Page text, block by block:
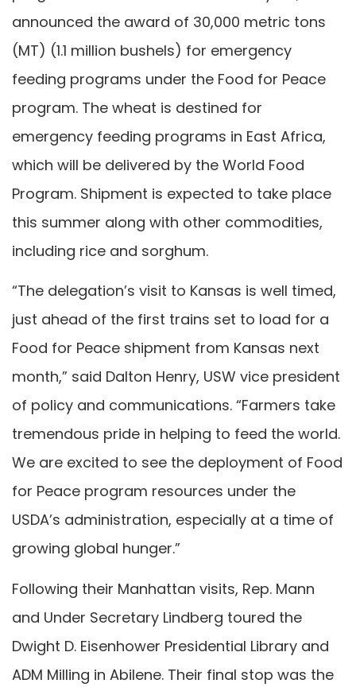
announced the award of 30,000 metric tons
(MT) (1.1 million bushels) for emergency
feeding programs under the Food for Peace
program. The wheat is destined for
emergency feeding programs in East Africa,
which will be delivered by the World Food
Program. Shipment is expected to take place
this summer along with other commodities,
including rice and sorghum.
“The delegation’s visit to Kansas is well timed,
just ahead of the first trains set to load for a
Food for Peace shipment from Kansas next
month,” said Dalton Henry, USW vice president
of policy and communications. “Farmers take
tremendous pride in helping to feed the world.
We are excited to see the deployment of Food
for Peace program resources under the
USDA’s administration, especially at a time of
growing global hunger.”
Following their Manhattan visits, Rep. Mann
and Under Secretary Lindberg toured the
Dwight D. Eisenhower Presidential Library and
ADM Milling in Abilene. Their final stop was the